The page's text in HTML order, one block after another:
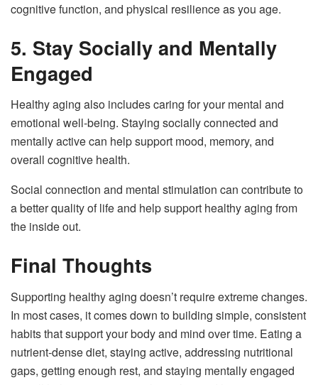
cognitive function, and physical resilience as you age.
5. Stay Socially and Mentally
Engaged
Healthy aging also includes caring for your mental and
emotional well-being. Staying socially connected and
mentally active can help support mood, memory, and
overall cognitive health.
Social connection and mental stimulation can contribute to
a better quality of life and help support healthy aging from
the inside out.
Final Thoughts
Supporting healthy aging doesn’t require extreme changes.
In most cases, it comes down to building simple, consistent
habits that support your body and mind over time. Eating a
nutrient-dense diet, staying active, addressing nutritional
gaps, getting enough rest, and staying mentally engaged